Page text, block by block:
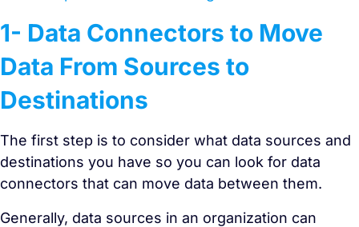
1- Data Connectors to Move
Data From Sources to
Destinations
The first step is to consider what data sources and
destinations you have so you can look for data
connectors that can move data between them.
Generally, data sources in an organization can